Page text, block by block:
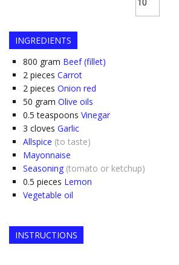
INGREDIENTS
800 gram Beef (fillet)
2 pieces Carrot
2 pieces Onion red
50 gram Olive oils
0.5 teaspoons Vinegar
3 cloves Garlic
Allspice (to taste)
Mayonnaise
Seasoning (tomato or ketchup)
0.5 pieces Lemon
Vegetable oil
INSTRUCTIONS